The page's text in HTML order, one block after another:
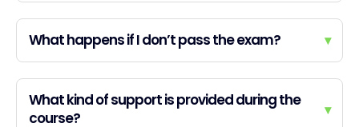
What happens if I don’t pass the exam? ▾
What kind of support is provided during the
course?
▾